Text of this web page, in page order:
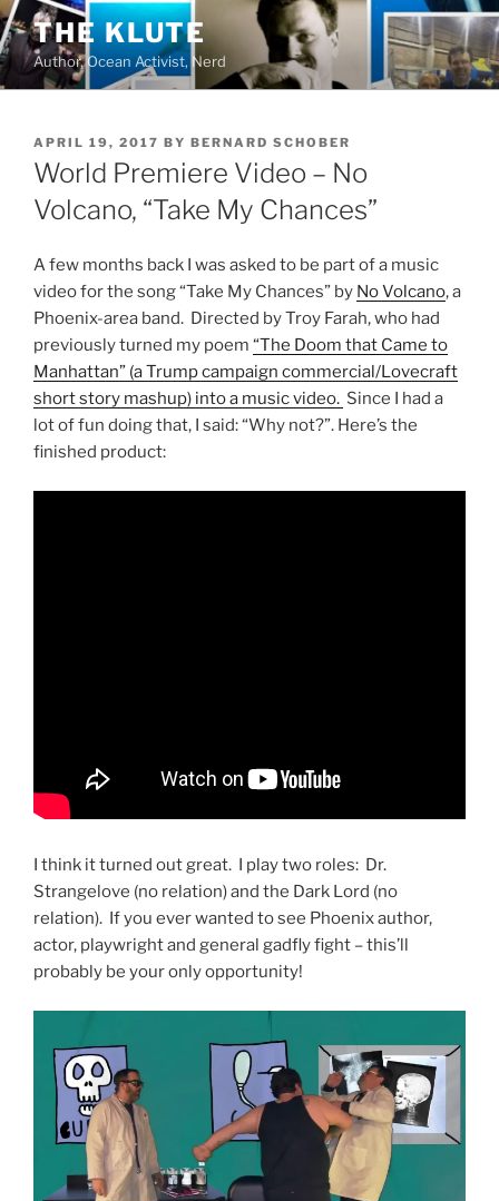
Skip
to
content
THE KLUTE
Author, Ocean Activist, Nerd
POSTED
ON
APRIL 19, 2017 BY BERNARD SCHOBER
World Premiere Video – No
Volcano, “Take My Chances”
A few months back I was asked to be part of a music
video for the song “Take My Chances” by No Volcano, a
Phoenix-area band. Directed by Troy Farah, who had
previously turned my poem “The Doom that Came to
Manhattan” (a Trump campaign commercial/Lovecraft
short story mashup) into a music video. Since I had a
lot of fun doing that, I said: “Why not?”. Here’s the
finished product:
I think it turned out great. I play two roles: Dr.
Strangelove (no relation) and the Dark Lord (no
relation). If you ever wanted to see Phoenix author,
actor, playwright and general gadfly fight – this’ll
probably be your only opportunity!